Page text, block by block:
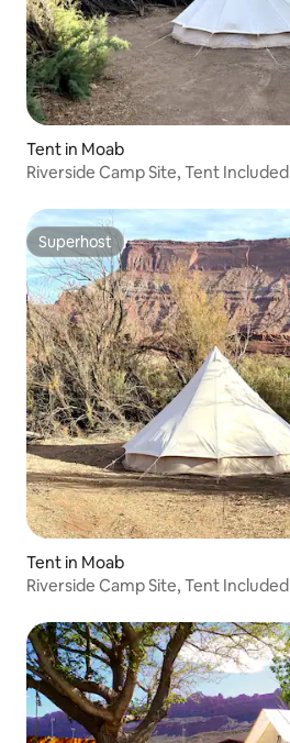
Tent in Moab
Riverside Camp Site, Tent Included
Superhost
Superhost
Tent in Moab
Riverside Camp Site, Tent Included